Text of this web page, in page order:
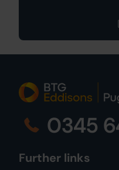
0345
Further links